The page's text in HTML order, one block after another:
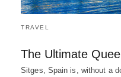
TRAVEL
The Ultimate
Sitges, Spain is, without a